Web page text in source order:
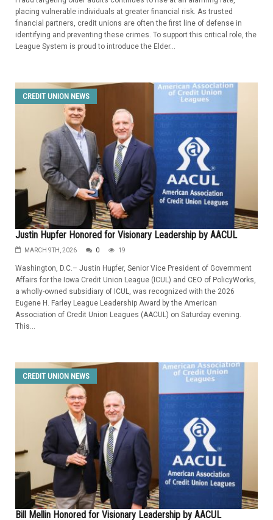
placing vulnerable individuals at greater financial risk. As trusted
financial partners, credit unions are often the first line of defense in
identifying and preventing these crimes. To support this critical role, the
League System is proud to introduce the Elder...
CREDIT UNION NEWS
Justin Hupfer Honored for Visionary Leadership by AACUL
MARCH 9TH, 2026 0 19
Washington, D.C.– Justin Hupfer, Senior Vice President of Government
Affairs for the Iowa Credit Union League (ICUL) and CEO of PolicyWorks,
a wholly-owned subsidiary of ICUL, was recognized with the 2026
Eugene H. Farley League Leadership Award by the American
Association of Credit Union Leagues (AACUL) on Saturday evening.
This...
CREDIT UNION NEWS
Bill Mellin Honored for Visionary Leadership by AACUL